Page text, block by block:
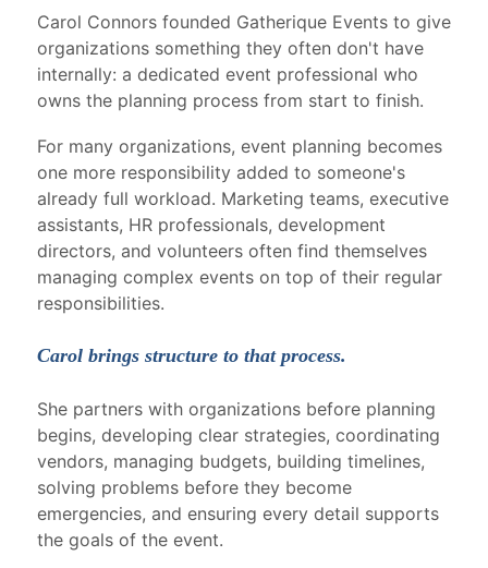
Carol Connors founded Gatherique Events to give
organizations something they often don't have
internally: a dedicated event professional who
owns the planning process from start to finish.
For many organizations, event planning becomes
one more responsibility added to someone's
already full workload. Marketing teams, executive
assistants, HR professionals, development
directors, and volunteers often find themselves
managing complex events on top of their regular
responsibilities.
Carol brings structure to that process.
She partners with organizations before planning
begins, developing clear strategies, coordinating
vendors, managing budgets, building timelines,
solving problems before they become
emergencies, and ensuring every detail supports
the goals of the event.